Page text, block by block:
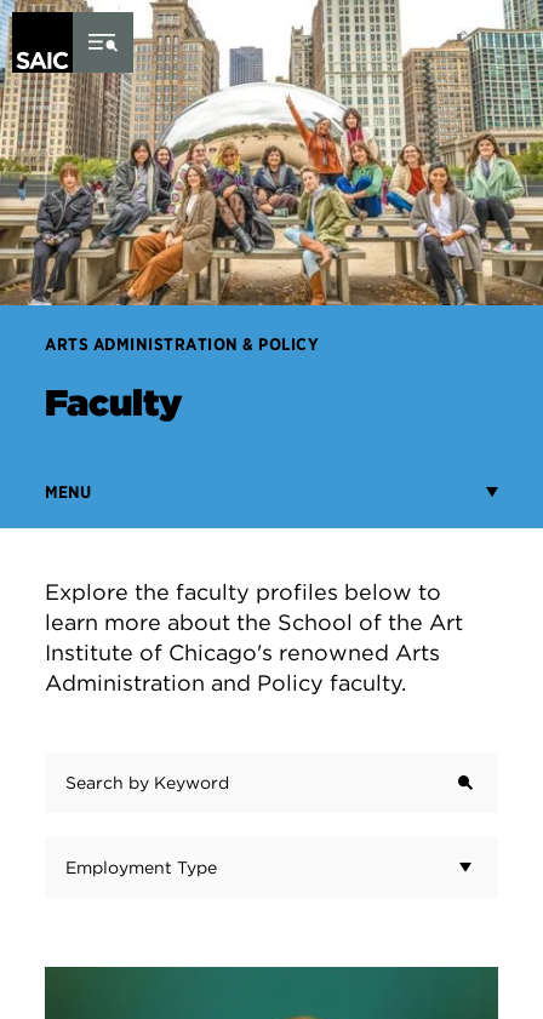
Skip to Content
ARTS ADMINISTRATION & POLICY
Faculty
MENU
Explore the faculty profiles below to
learn more about the School of the Art
Institute of Chicago's renowned Arts
Administration and Policy faculty.